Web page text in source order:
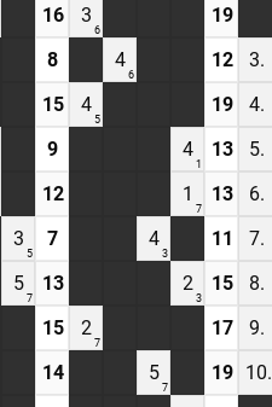
16 3
6
19
8 4
6
12 3.
15 4
5
19 4.
9 4
1
13 5.
12 1
7
13 6.
3
5
7 4
3
11 7.
5
7
13 2
3
15 8.
15 2
7
17 9.
14 5
7
19 10.